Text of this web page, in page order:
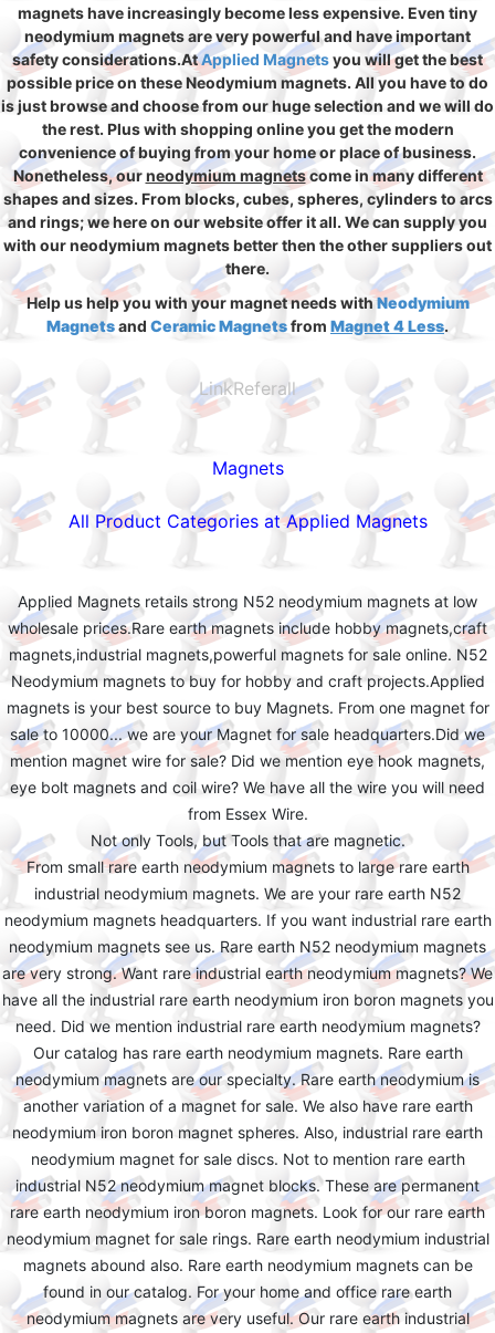
magnets have increasingly become less expensive. Even tiny
neodymium magnets are very powerful and have important
safety considerations.AtApplied Magnetsyou will get the best
possible price on these Neodymium magnets. All you have to do
is just browse and choose from our huge selection and we will do
the rest. Plus with shopping online you get the modern
convenience of buying from your home or place of business.
Nonetheless, ourneodymium magnetscome in many different
shapes and sizes. From blocks, cubes, spheres, cylinders to arcs
and rings; we here on our website offer it all. We can supply you
with our neodymium magnets better then the other suppliers out
there.
Help us help you with your magnet needs withNeodymium
Magnetsand Ceramic Magnetsfrom Magnet 4 Less.
LinkReferall
Magnets
All Product Categories at Applied Magnets
Applied Magnets retails strong N52 neodymium magnets at low
wholesale prices.Rare earth magnets include hobby magnets,craft
magnets,industrial magnets,powerful magnets for sale online. N52
Neodymium magnets to buy for hobby and craft projects.Applied
magnets is your best source to buy Magnets. From one magnet for
sale to 10000... we are your Magnet for sale headquarters.Did we
mention magnet wire for sale? Did we mention eye hook magnets,
eye bolt magnets and coil wire? We have all the wire you will need
from Essex Wire.
Not only Tools, but Tools that are magnetic.
From small rare earth neodymium magnets to large rare earth
industrial neodymium magnets. We are your rare earth N52
neodymium magnets headquarters. If you want industrial rare earth
neodymium magnets see us. Rare earth N52 neodymium magnets
are very strong. Want rare industrial earth neodymium magnets? We
have all the industrial rare earth neodymium iron boron magnets you
need. Did we mention industrial rare earth neodymium magnets?
Our catalog has rare earth neodymium magnets. Rare earth
neodymium magnets are our specialty. Rare earth neodymium is
another variation of a magnet for sale. We also have rare earth
neodymium iron boron magnet spheres. Also, industrial rare earth
neodymium magnet for sale discs. Not to mention rare earth
industrial N52 neodymium magnet blocks. These are permanent
rare earth neodymium iron boron magnets. Look for our rare earth
neodymium magnet for sale rings. Rare earth neodymium industrial
magnets abound also. Rare earth neodymium magnets can be
found in our catalog. For your home and office rare earth
neodymium magnets are very useful. Our rare earth industrial